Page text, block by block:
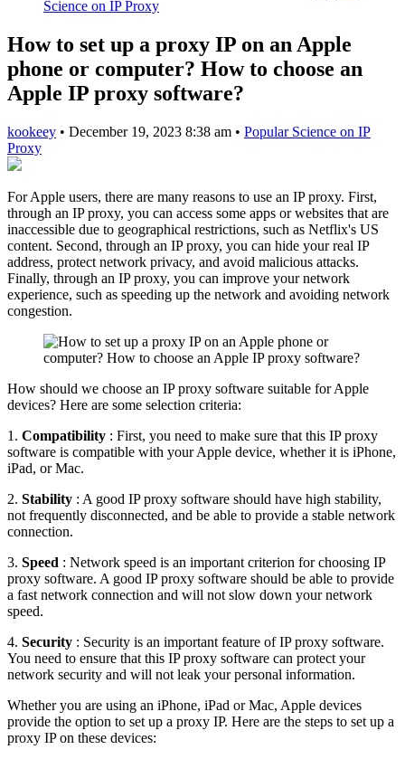
Science on IP Proxy
How to set up a proxy IP on an Apple
phone or computer? How to choose an
Apple IP proxy software?
kookeey • December 19, 2023 8:38 am • Popular Science on IP
Proxy
For Apple users, there are many reasons to use an IP proxy. First,
through an IP proxy, you can access some apps or websites that are
inaccessible due to geographical restrictions, such as Netflix's US
content. Second, through an IP proxy, you can hide your real IP
address, protect network privacy, and avoid malicious attacks.
Finally, through an IP proxy, you can improve your network
experience, such as speeding up the network and avoiding network
congestion.
How should we choose an IP proxy software suitable for Apple
devices? Here are some selection criteria:
1. Compatibility : First, you need to make sure that this IP proxy
software is compatible with your Apple device, whether it is iPhone,
iPad, or Mac.
2. Stability : A good IP proxy software should have high stability,
not frequently disconnected, and be able to provide a stable network
connection.
3. Speed : Network speed is an important criterion for choosing IP
proxy software. A good IP proxy software should be able to provide
a fast network connection and will not slow down your network
speed.
4. Security : Security is an important feature of IP proxy software.
You need to ensure that this IP proxy software can protect your
network security and will not leak your personal information.
Whether you are using an iPhone, iPad or Mac, Apple devices
provide the option to set up a proxy IP. Here are the steps to set up a
proxy IP on these devices: